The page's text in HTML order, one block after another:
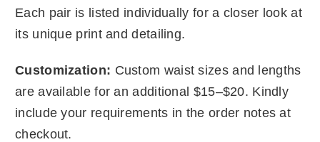
Each pair is listed individually for a closer look at
its unique print and detailing.
Customization: Custom waist sizes and lengths
are available for an additional $15–$20. Kindly
include your requirements in the order notes at
checkout.